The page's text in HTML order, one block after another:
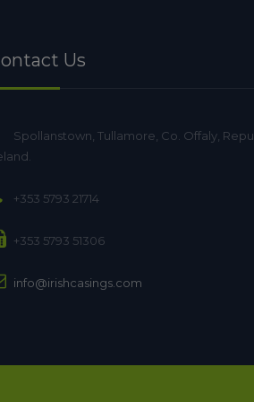
Us
Spollanstown, Tullamore, Co. Offaly,
+353 5793 21714
+353 5793 51306
info@irishcasings.com